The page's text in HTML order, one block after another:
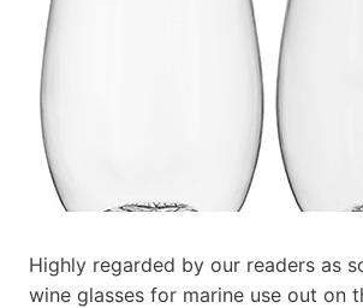
Highly regarded by our readers as
wine glasses for marine use out on